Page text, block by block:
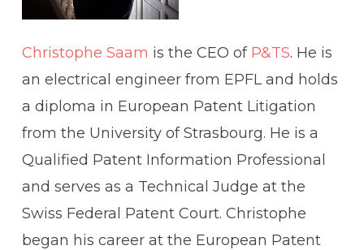
Christophe Saam is the CEO of P&TS. He is
an electrical engineer from EPFL and holds
a diploma in European Patent Litigation
from the University of Strasbourg. He is a
Qualified Patent Information Professional
and serves as a Technical Judge at the
Swiss Federal Patent Court. Christophe
began his career at the European Patent